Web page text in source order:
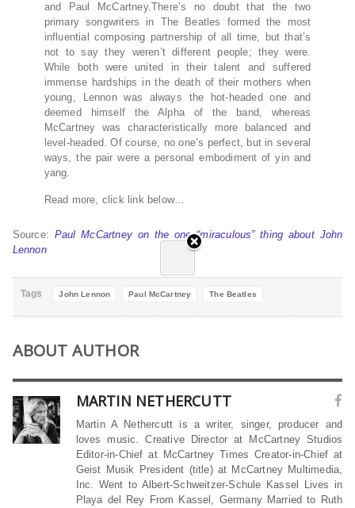
and Paul McCartney.There’s no doubt that the two
primary songwriters in The Beatles formed the most
influential composing partnership of all time, but that’s
not to say they weren’t different people; they were.
While both were united in their talent and suffered
immense hardships in the death of their mothers when
young, Lennon was always the hot-headed one and
deemed himself the Alpha of the band, whereas
McCartney was characteristically more balanced and
level-headed. Of course, no one’s perfect, but in several
ways, the pair were a personal embodiment of yin and
yang.
Read more, click link below…
Source: Paul McCartney on the one “miraculous” thing about John
Lennon
Tags John Lennon Paul McCartney The Beatles
ABOUT AUTHOR
MARTIN NETHERCUTT
Martin A Nethercutt is a writer, singer, producer and
loves music. Creative Director at McCartney Studios
Editor-in-Chief at McCartney Times Creator-in-Chief at
Geist Musik President (title) at McCartney Multimedia,
Inc. Went to Albert-Schweitzer-Schule Kassel Lives in
Playa del Rey From Kassel, Germany Married to Ruth